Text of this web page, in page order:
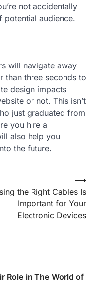
not accidentally
potential audience.
will navigate away
than three seconds to
design impacts
or not. This isn’t
just graduated from
you hire a
also help you
the future.
the Right Cables Is
Important for Your
Electronic Devices
⟶
Role in The World of